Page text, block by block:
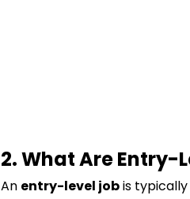
2. What Are Entry-
An entry-level job is